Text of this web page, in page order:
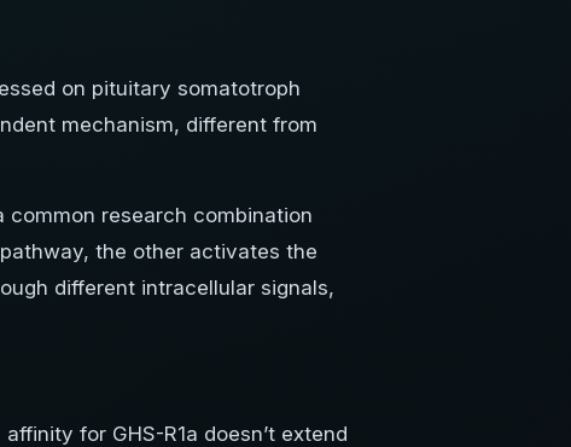
on pituitary somatotroph
mechanism, different from
common research combination
the other activates the
different intracellular signals,
for GHS-R1a doesn’t extend